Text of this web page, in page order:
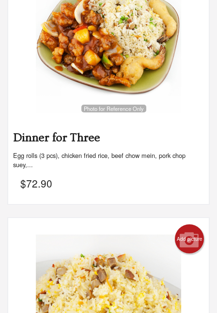
Photo for Reference Only
Dinner for Three
Egg rolls (3 pcs), chicken fried rice, beef chow mein, pork chop
suey,...
$72.90
Add picture